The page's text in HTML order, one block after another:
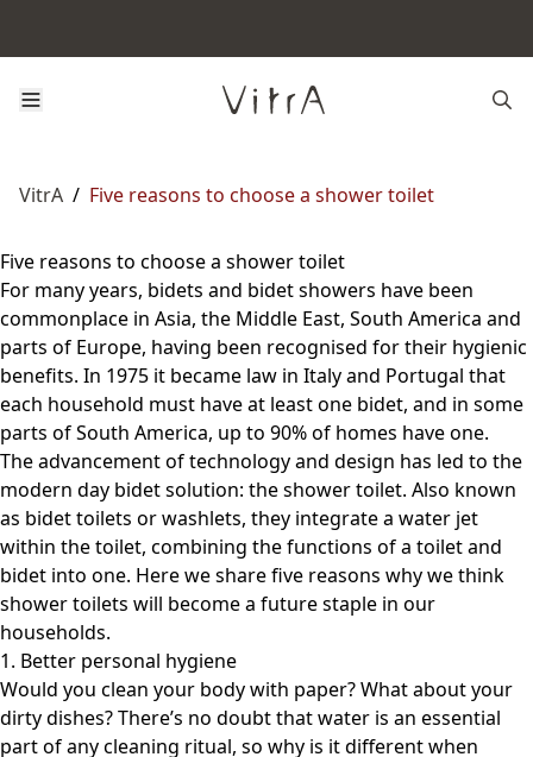
VitrA / Five reasons to choose a shower toilet
Five reasons to choose a shower toilet
For many years, bidets and bidet showers have been
commonplace in Asia, the Middle East, South America and
parts of Europe, having been recognised for their hygienic
benefits. In 1975 it became law in Italy and Portugal that
each household must have at least one bidet, and in some
parts of South America, up to 90% of homes have one.
The advancement of technology and design has led to the
modern day bidet solution: the shower toilet. Also known
as bidet toilets or washlets, they integrate a water jet
within the toilet, combining the functions of a toilet and
bidet into one. Here we share five reasons why we think
shower toilets will become a future staple in our
households.
1. Better personal hygiene
Would you clean your body with paper? What about your
dirty dishes? There’s no doubt that water is an essential
part of any cleaning ritual, so why is it different when